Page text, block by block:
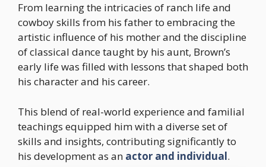
From learning the intricacies of ranch life and
cowboy skills from his father to embracing the
artistic influence of his mother and the discipline
of classical dance taught by his aunt, Brown’s
early life was filled with lessons that shaped both
his character and his career.
This blend of real-world experience and familial
teachings equipped him with a diverse set of
skills and insights, contributing significantly to
his development as an actor and individual.